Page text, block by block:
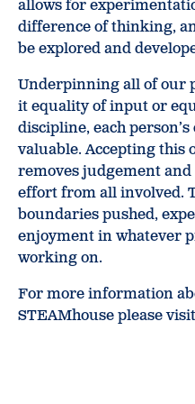
allows for
difference of thinking,
be explored and
Underpinning all of our
it equality of input or
discipline, each
valuable. Accepting
removes judgement
effort from all involved.
boundaries pushed,
enjoyment in whatever
working on.
For more information
STEAMhouse please